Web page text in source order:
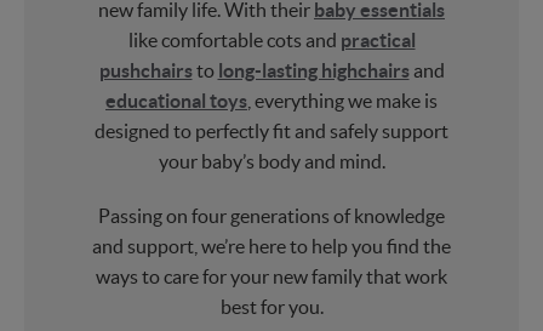
new family life. With their baby essentials
like comfortable cots and practical
pushchairsto long-lasting highchairsand
educational toys , everything we make is
designed to perfectly fit and safely support
your baby’s body and mind.
Passing on four generations of knowledge
and support, we’re here to help you find the
ways to care for your new family that work
best for you.